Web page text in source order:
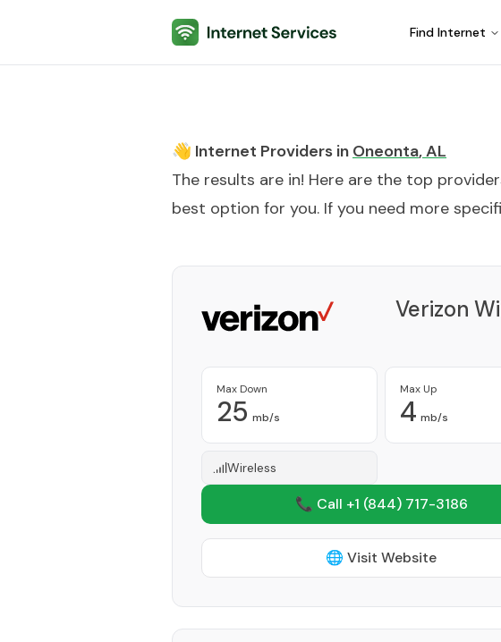
Internet Services Find Internet
👋 Internet Providers in Oneonta,AL
The results are in! Here are the top
best option for you. If you need more
Verizon
Max Down
25 mb/s
Max Up
4 mb/s
Wireless
📞 Call +1 (844) 717-3186
🌐 Visit Website